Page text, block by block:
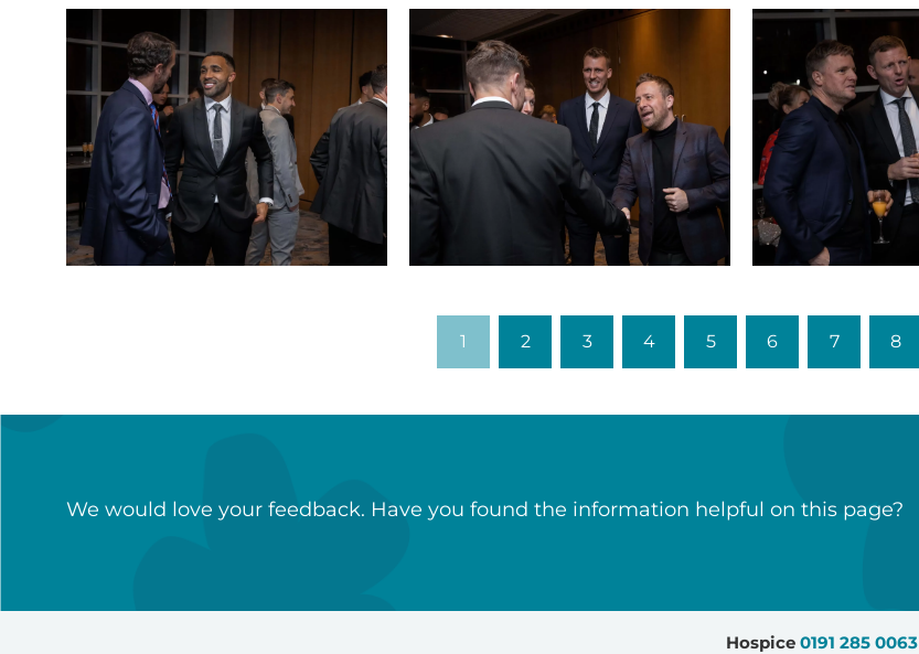
dinner
(15)
dinner
(16)
dinner
(17)
1 2 3 4 5 6 7 8
We would love your feedback. Have you found the information helpful on this page?
Hospice 0191 285 0063